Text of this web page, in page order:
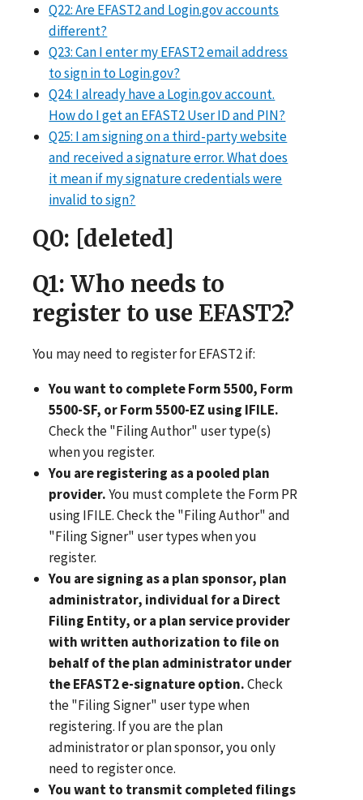
Q22: Are EFAST2 and Login.gov accounts
different?
Q23: Can I enter my EFAST2 email address
to sign in to Login.gov?
Q24: I already have a Login.gov account.
How do I get an EFAST2 User ID and PIN?
Q25: I am signing on a third-party website
and received a signature error. What does
it mean if my signature credentials were
invalid to sign?
Q0: [deleted]
Q1: Who needs to
register to use EFAST2?
You may need to register for EFAST2 if:
You want to complete Form 5500, Form
5500-SF, or Form 5500-EZ using IFILE.
Check the "Filing Author" user type(s)
when you register.
You are registering as a pooled plan
provider.You must complete the Form PR
using IFILE. Check the "Filing Author" and
"Filing Signer" user types when you
register.
You are signing as a plan sponsor, plan
administrator, individual for a Direct
Filing Entity, or a plan service provider
with written authorization to file on
behalf of the plan administrator under
the EFAST2 e-signature option.Check
the "Filing Signer" user type when
registering. If you are the plan
administrator or plan sponsor, you only
need to register once.
You want to transmit completed filings